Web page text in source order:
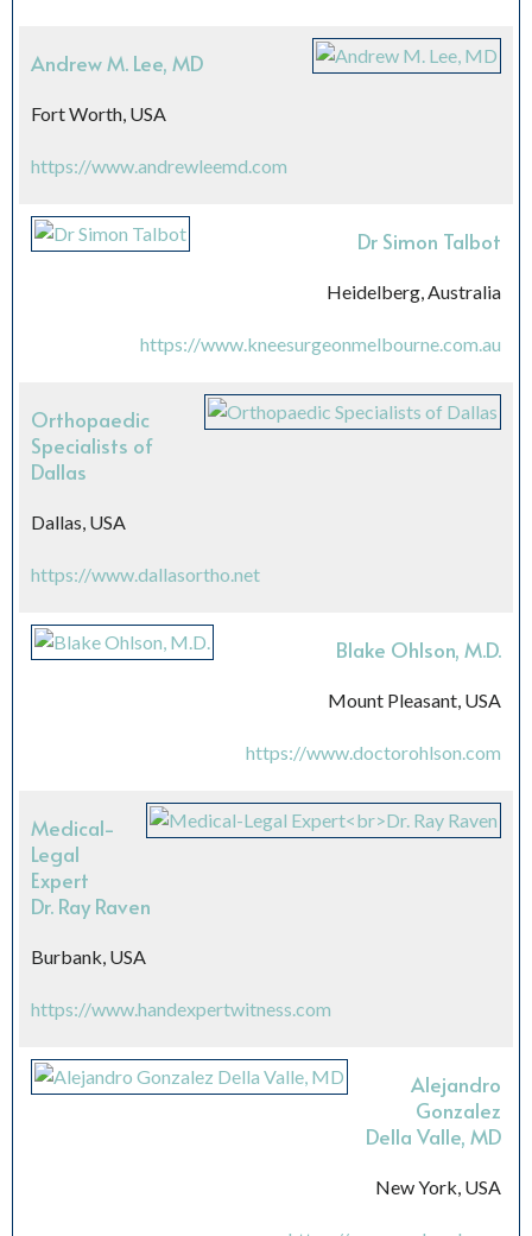
Andrew M. Lee, MD
Fort Worth, USA
https://www.andrewleemd.com
Dr Simon Talbot
Heidelberg, Australia
https://www.kneesurgeonmelbourne.com.au
Orthopaedic
Specialists of
Dallas
Dallas, USA
https://www.dallasortho.net
Blake Ohlson, M.D.
Mount Pleasant, USA
https://www.doctorohlson.com
Medical-
Legal
Expert
Dr. Ray Raven
Burbank, USA
https://www.handexpertwitness.com
Alejandro
Gonzalez
Della Valle, MD
New York, USA